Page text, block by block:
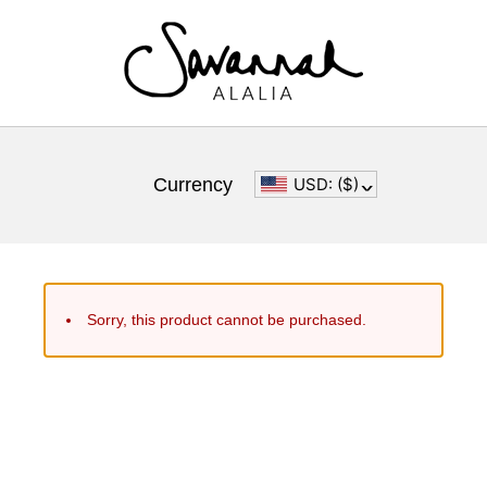
Currency USD: ($)^
Sorry, this product cannot be purchased.